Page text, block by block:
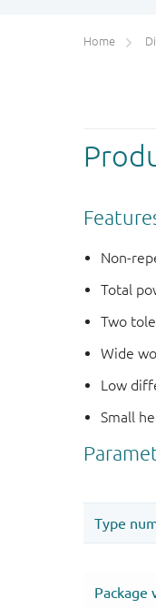
Home
Non-
Total
Two
Wide
Low
Small